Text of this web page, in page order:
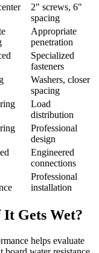
2" screws, 6"
spacing
Appropriate
penetration
Specialized
fasteners
Washers, closer
spacing
Load
distribution
Professional
design
Engineered
connections
Professional
installation
Gets Wet?
helps evaluate